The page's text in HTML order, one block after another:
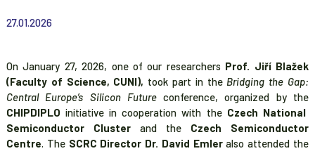
27.01.2026
On January 27, 2026, one of our researchers Prof. Jiří Blažek
(Faculty of Science, CUNI), took part in the Bridging the Gap:
Central Europe’s Silicon Futureconference, organized by the
CHIPDIPLO initiative in cooperation with the Czech National
Semiconductor Clusterand the Czech Semiconductor
Centre . The SCRC Director Dr. David Emleralso attended the